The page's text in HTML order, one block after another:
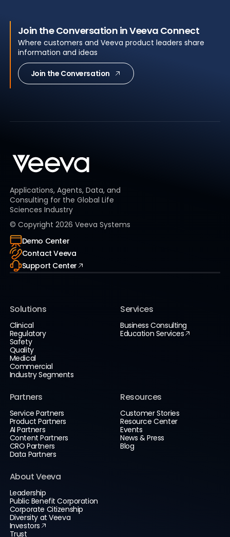
Join the Conversation in Veeva Connect
Where customers and Veeva product leaders share
information and ideas
Join the Conversation
Applications, Agents, Data, and
Consulting for the Global Life
Sciences Industry
© Copyright 2026 Veeva Systems
Demo Center
Contact Veeva
Support Center
Solutions
Clinical
Regulatory
Safety
Quality
Medical
Commercial
Industry Segments
Services
Business Consulting
Education Services
Partners
Service Partners
Product Partners
AI Partners
Content Partners
CRO Partners
Data Partners
Resources
Customer Stories
Resource Center
Events
News & Press
Blog
About Veeva
Leadership
Public Benefit Corporation
Corporate Citizenship
Diversity at Veeva
Investors
Trust